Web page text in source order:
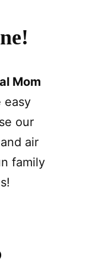
Mom
easy
our
air
family